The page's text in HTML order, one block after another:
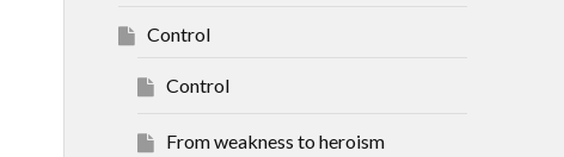
Control
Control
From weakness to heroism